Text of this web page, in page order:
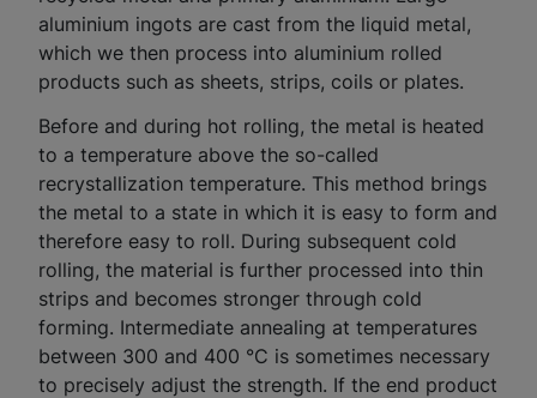
aluminium ingots are cast from the liquid metal,
which we then process into aluminium rolled
products such as sheets, strips, coils or plates.
Before and during hot rolling, the metal is heated
to a temperature above the so-called
recrystallization temperature. This method brings
the metal to a state in which it is easy to form and
therefore easy to roll. During subsequent cold
rolling, the material is further processed into thin
strips and becomes stronger through cold
forming. Intermediate annealing at temperatures
between 300 and 400 °C is sometimes necessary
to precisely adjust the strength. If the end product